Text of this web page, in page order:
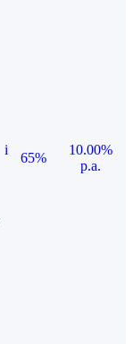
i
65%
10.00%
p.a.